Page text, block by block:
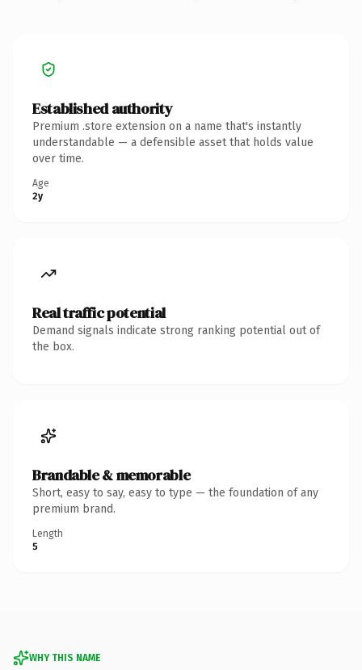
Established authority
Premium .store extension on a name that's instantly
understandable — a defensible asset that holds value
over time.
Age
2y
Real traffic potential
Demand signals indicate strong ranking potential out of
the box.
Brandable & memorable
Short, easy to say, easy to type — the foundation of any
premium brand.
Length
5
WHY THIS NAME